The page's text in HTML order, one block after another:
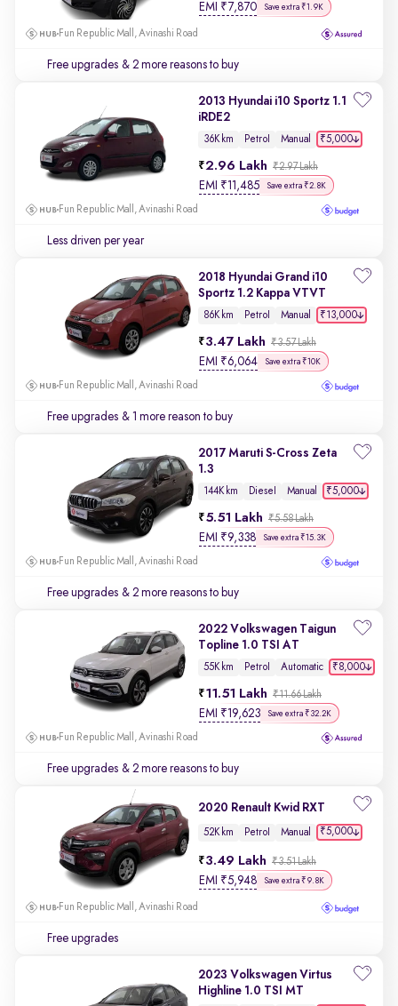
EMI ₹ 7,870 Save extra ₹1.9K
Fun Republic Mall, Avinashi Road
Free upgrades & 2 more reasons to buy
2013 Hyundai i10 Sportz 1.1
iRDE2
36K km Petrol Manual ₹5,000
2.96 Lakh ₹2.97 Lakh
EMI ₹11,485 Save extra ₹2.8K
Fun Republic Mall, Avinashi Road
Less driven per year
2018 Hyundai Grand i10
Sportz 1.2 Kappa VTVT
86K km Petrol Manual ₹13,000
3.47 Lakh ₹3.57 Lakh
EMI ₹6,064 Save extra ₹10K
Fun Republic Mall, Avinashi Road
Free upgrades & 1 more reason to buy
2017 Maruti S-Cross Zeta
1.3
144K km Diesel Manual ₹5,000
5.51 Lakh ₹5.58 Lakh
EMI ₹9,338 Save extra ₹15.3K
Fun Republic Mall, Avinashi Road
Free upgrades & 2 more reasons to buy
2022 Volkswagen Taigun
Topline 1.0 TSI AT
55K km Petrol Automatic ₹8,000
11.51 Lakh ₹11.66 Lakh
EMI ₹19,623 Save extra ₹32.2K
Fun Republic Mall, Avinashi Road
Free upgrades & 2 more reasons to buy
2020 Renault Kwid RXT
52K km Petrol Manual ₹5,000
3.49 Lakh ₹3.51 Lakh
EMI ₹5,948 Save extra ₹9.8K
Fun Republic Mall, Avinashi Road
Free upgrades
2023 Volkswagen Virtus
Highline 1.0 TSI MT